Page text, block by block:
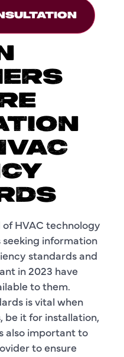
HVAC technology
information
standards and
in 2023 have
to them.
is vital when
be it for installation,
also important to
to ensure